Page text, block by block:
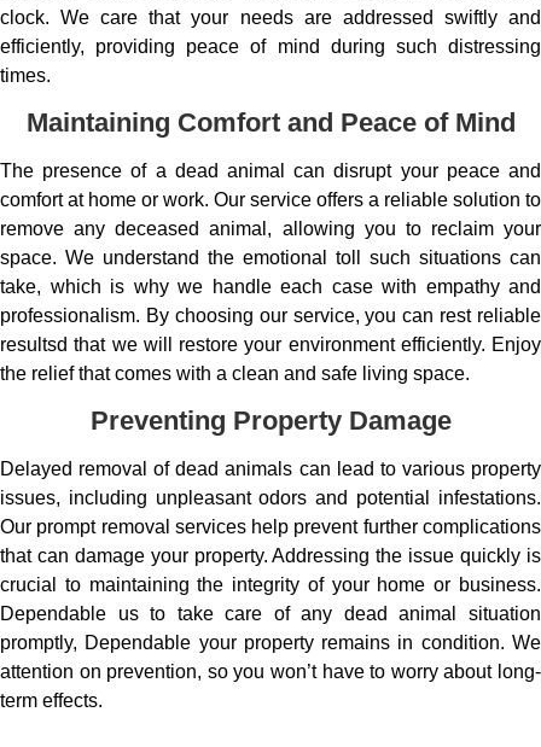
clock. We care that your needs are addressed swiftly and
efficiently, providing peace of mind during such distressing
times.
Maintaining Comfort and Peace of Mind
The presence of a dead animal can disrupt your peace and
comfort at home or work. Our service offers a reliable solution to
remove any deceased animal, allowing you to reclaim your
space. We understand the emotional toll such situations can
take, which is why we handle each case with empathy and
professionalism. By choosing our service, you can rest reliable
resultsd that we will restore your environment efficiently. Enjoy
the relief that comes with a clean and safe living space.
Preventing Property Damage
Delayed removal of dead animals can lead to various property
issues, including unpleasant odors and potential infestations.
Our prompt removal services help prevent further complications
that can damage your property. Addressing the issue quickly is
crucial to maintaining the integrity of your home or business.
Dependable us to take care of any dead animal situation
promptly, Dependable your property remains in condition. We
attention on prevention, so you won’t have to worry about long-
term effects.